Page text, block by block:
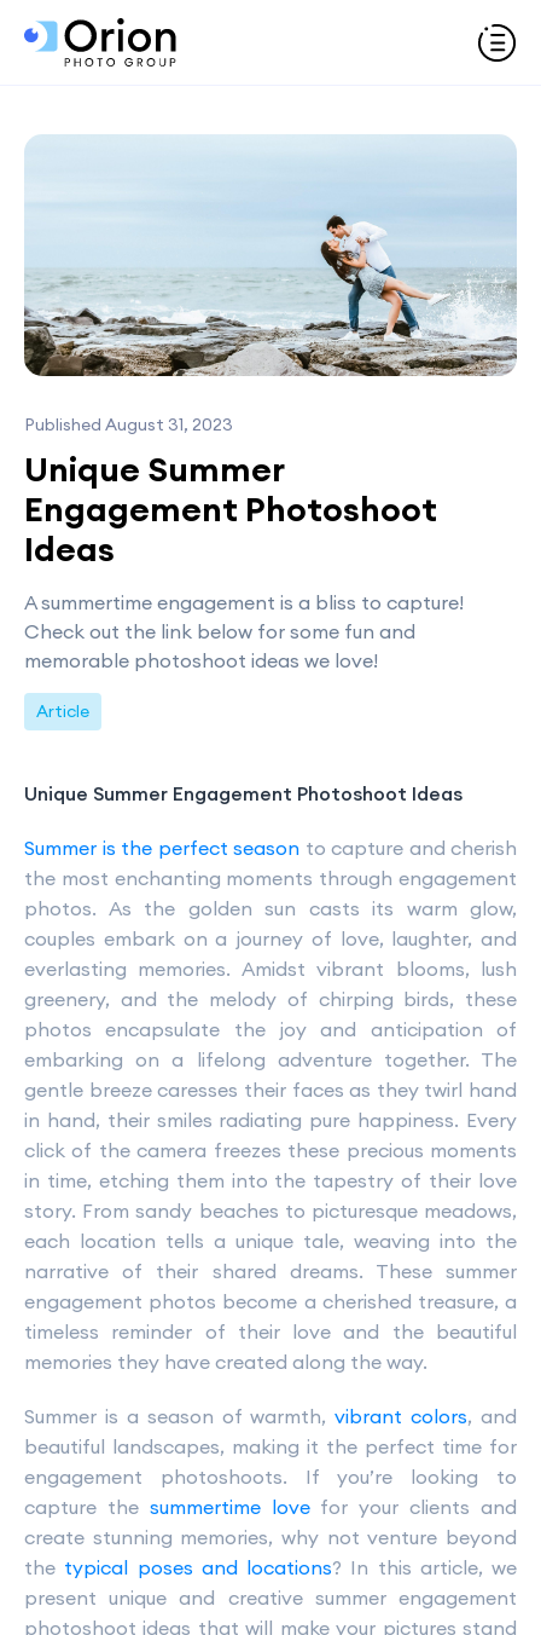
Published August 31, 2023
Unique Summer
Engagement Photoshoot
Ideas
A summertime engagement is a bliss to capture!
Check out the link below for some fun and
memorable photoshoot ideas we love!
Article
Unique Summer Engagement Photoshoot Ideas
Summer is the perfect season to capture and cherish
the most enchanting moments through engagement
photos. As the golden sun casts its warm glow,
couples embark on a journey of love, laughter, and
everlasting memories. Amidst vibrant blooms, lush
greenery, and the melody of chirping birds, these
photos encapsulate the joy and anticipation of
embarking on a lifelong adventure together. The
gentle breeze caresses their faces as they twirl hand
in hand, their smiles radiating pure happiness. Every
click of the camera freezes these precious moments
in time, etching them into the tapestry of their love
story. From sandy beaches to picturesque meadows,
each location tells a unique tale, weaving into the
narrative of their shared dreams. These summer
engagement photos become a cherished treasure, a
timeless reminder of their love and the beautiful
memories they have created along the way.
Summer is a season of warmth,vibrant colors, and
beautiful landscapes, making it the perfect time for
engagement photoshoots. If you’re looking to
capture the summertime lovefor your clients and
create stunning memories, why not venture beyond
the typical poses and locations? In this article, we
present unique and creative summer engagement
photoshoot ideas that will make your pictures stand